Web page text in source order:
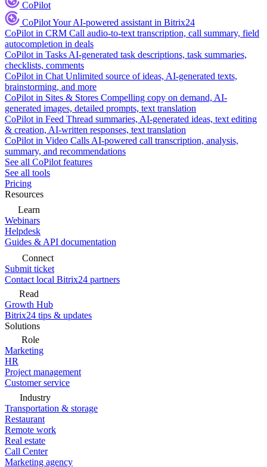
CoPilot
CoPilotYour AI-powered assistant in Bitrix24
CoPilot in CRM Call audio-to-text transcription, call summary, field
autocompletion in deals
CoPilot in Tasks AI-generated task descriptions, task summaries,
checklists, comments
CoPilot in Chat Unlimited source of ideas, AI-generated texts,
brainstorming, and more
CoPilot in Sites & Stores Compelling copy on demand, AI-
generated images, detailed prompts, text translation
CoPilot in Feed Thread summaries, AI-generated ideas, text editing
& creation, AI-written responses, text translation
CoPilot in Video Calls AI-powered call transcription, analysis,
summary, and recommendations
See all CoPilot features
See all tools
Pricing
Resources
Learn
Webinars
Helpdesk
Guides & API documentation
Connect
Submit ticket
Contact local Bitrix24 partners
Read
Growth Hub
Bitrix24 tips & updates
Solutions
Role
Marketing
HR
Project management
Customer service
Industry
Transportation & storage
Restaurant
Remote work
Real estate
Call Center
Marketing agency